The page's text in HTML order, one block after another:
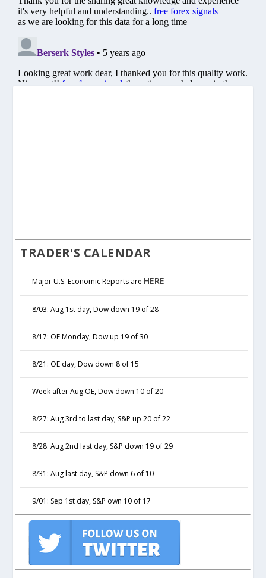
TRADER'S CALENDAR
Major U.S. Economic Reports are HERE
8/03: Aug 1st day, Dow down 19 of 28
8/17: OE Monday, Dow up 19 of 30
8/21: OE day, Dow down 8 of 15
Week after Aug OE, Dow down 10 of 20
8/27: Aug 3rd to last day, S&P up 20 of 22
8/28: Aug 2nd last day, S&P down 19 of 29
8/31: Aug last day, S&P down 6 of 10
9/01: Sep 1st day, S&P own 10 of 17